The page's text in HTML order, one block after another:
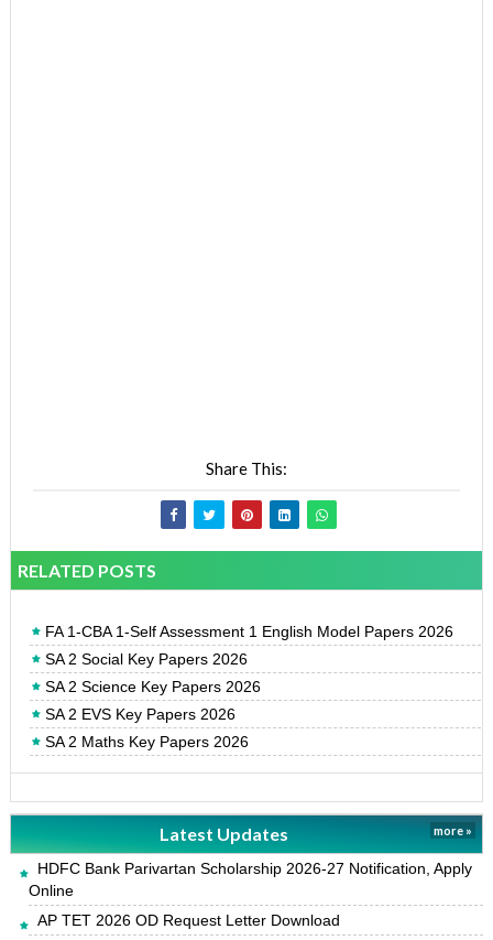
Share This:
RELATED POSTS
FA 1-CBA 1-Self Assessment 1 English Model Papers 2026
SA 2 Social Key Papers 2026
SA 2 Science Key Papers 2026
SA 2 EVS Key Papers 2026
SA 2 Maths Key Papers 2026
Latest Updates more »
HDFC Bank Parivartan Scholarship 2026-27 Notification, Apply
Online
AP TET 2026 OD Request Letter Download